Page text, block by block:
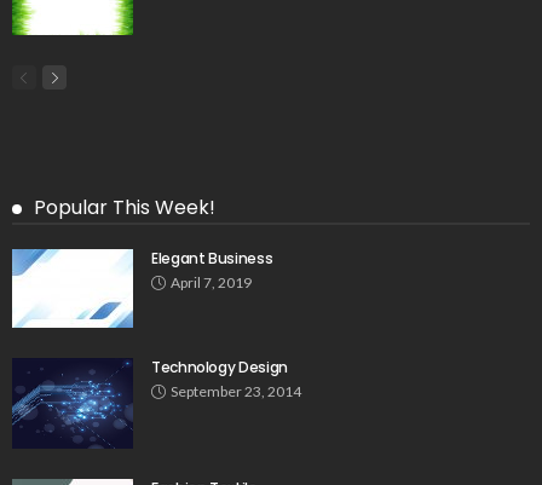
Popular This Week!
Elegant Business
April 7, 2019
Technology Design
September 23, 2014